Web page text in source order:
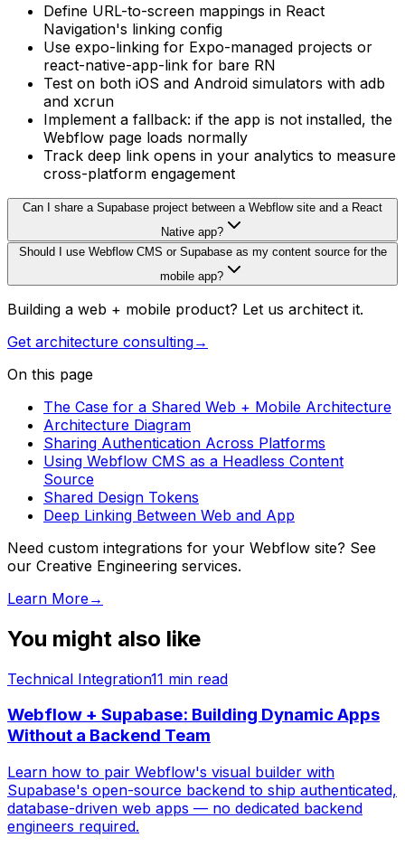
Define URL-to-screen mappings in React
Navigation's linking config
Use expo-linking for Expo-managed projects or
react-native-app-link for bare RN
Test on both iOS and Android simulators with adb
and xcrun
Implement a fallback: if the app is not installed, the
Webflow page loads normally
Track deep link opens in your analytics to measure
cross-platform engagement
Can I share a Supabase project between a Webflow site and a React
Native app?
Should I use Webflow CMS or Supabase as my content source for the
mobile app?
Building a web + mobile product? Let us architect it.
Get architecture consulting→
On this page
The Case for a Shared Web + Mobile Architecture
Architecture Diagram
Sharing Authentication Across Platforms
Using Webflow CMS as a Headless Content
Source
Shared Design Tokens
Deep Linking Between Web and App
Need custom integrations for your Webflow site? See
our Creative Engineering services.
Learn More→
You might also like
Technical Integration11 min read
Webflow + Supabase: Building Dynamic Apps
Without a Backend Team
Learn how to pair Webflow's visual builder with
Supabase's open-source backend to ship authenticated,
database-driven web apps — no dedicated backend
engineers required.